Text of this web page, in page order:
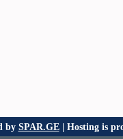
by SPAR.GE| Hosting is